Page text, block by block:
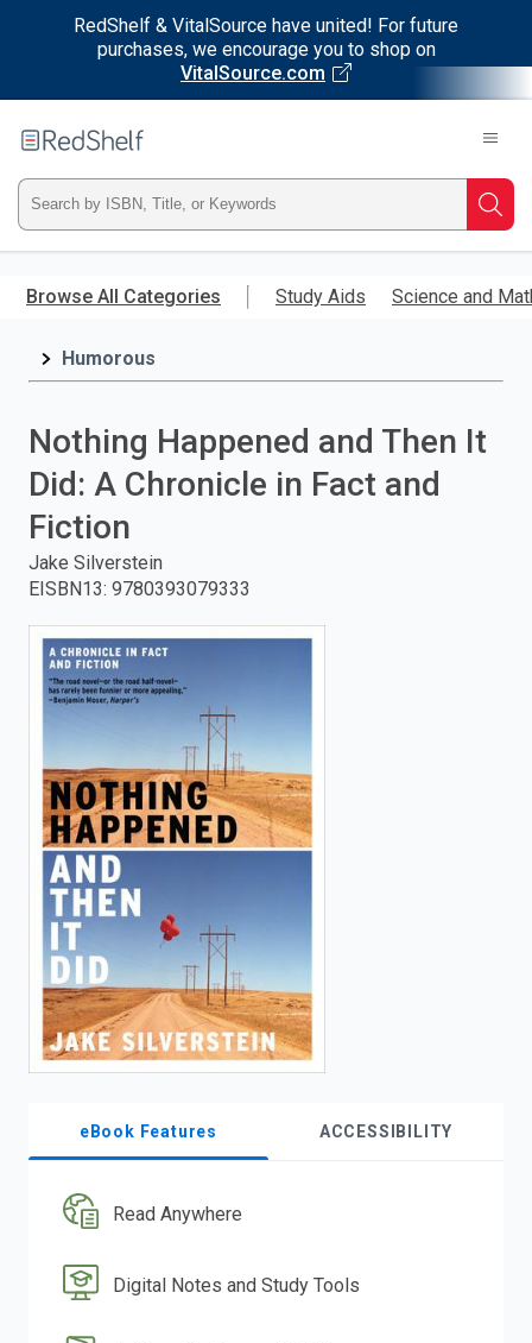
RedShelf & VitalSource have united! For future
purchases, we encourage you to shop on
VitalSource.com
main
RedShelf
Type
ISBN,
Title,
press
enter
to
search.
Browse All Categories Study Aids Science and
Humorous
Nothing Happened and Then It
Did: A Chronicle in Fact and
Fiction
Jake Silverstein
EISBN13: 9780393079333
eBook Features ACCESSIBILITY
Read Anywhere
Digital Notes and Study Tools